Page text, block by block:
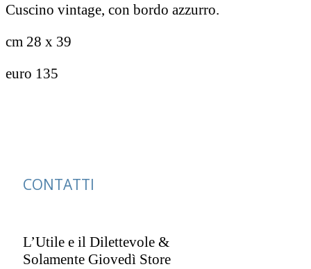
Cuscino vintage, con bordo azzurro.
cm 28 x 39
euro 135
CONTATTI
L’Utile e il Dilettevole &
Solamente Giovedì Store